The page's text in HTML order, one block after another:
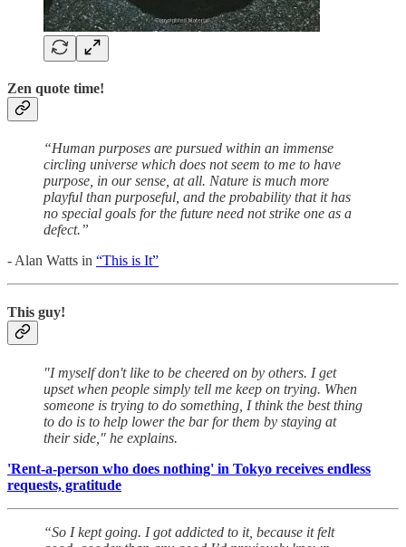
Zen quote time!
“Human purposes are pursued within an immense
circling universe which does not seem to me to have
purpose, in our sense, at all. Nature is much more
playful than purposeful, and the probability that it has
no special goals for the future need not strike one as a
defect.”
- Alan Watts in “This is It”
This guy!
"I myself don't like to be cheered on by others. I get
upset when people simply tell me keep on trying. When
someone is trying to do something, I think the best thing
to do is to help lower the bar for them by staying at
their side," he explains.
'Rent-a-person who does nothing' in Tokyo receives endless
requests, gratitude
“So I kept going. I got addicted to it, because it felt